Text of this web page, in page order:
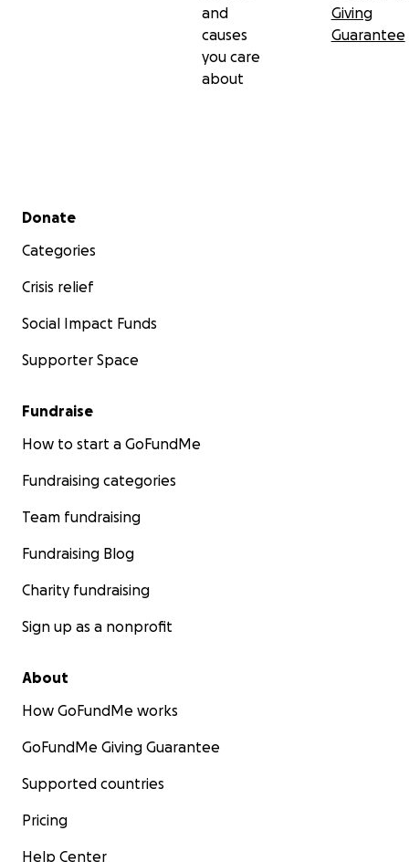
and
causes
you care
about
Giving
Guarantee
Secondary menu
Donate
Categories
Crisis relief
Social Impact Funds
Supporter Space
Fundraise
How to start a GoFundMe
Fundraising categories
Team fundraising
Fundraising Blog
Charity fundraising
Sign up as a nonprofit
About
How GoFundMe works
GoFundMe Giving Guarantee
Supported countries
Pricing
Help Center